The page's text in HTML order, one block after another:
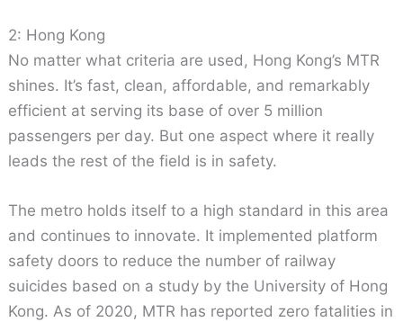
2: Hong Kong
No matter what criteria are used, Hong Kong’s MTR
shines. It’s fast, clean, affordable, and remarkably
efficient at serving its base of over 5 million
passengers per day. But one aspect where it really
leads the rest of the field is in safety.
The metro holds itself to a high standard in this area
and continues to innovate. It implemented platform
safety doors to reduce the number of railway
suicides based on a study by the University of Hong
Kong. As of 2020, MTR has reported zero fatalities in